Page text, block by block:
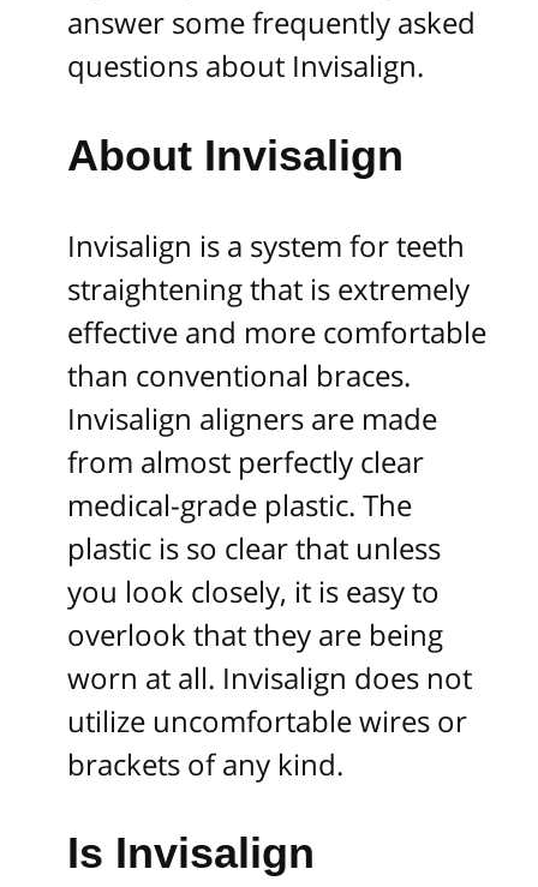
answer some frequently asked
questions about Invisalign.
About Invisalign
Invisalign is a system for teeth
straightening that is extremely
effective and more comfortable
than conventional braces.
Invisalign aligners are made
from almost perfectly clear
medical-grade plastic. The
plastic is so clear that unless
you look closely, it is easy to
overlook that they are being
worn at all. Invisalign does not
utilize uncomfortable wires or
brackets of any kind.
Is Invisalign